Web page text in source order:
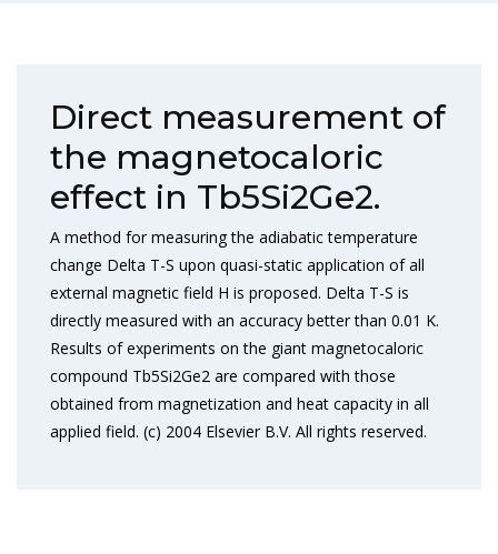
Direct measurement of
the magnetocaloric
effect in Tb5Si2Ge2.
A method for measuring the adiabatic temperature
change Delta T-S upon quasi-static application of all
external magnetic field H is proposed. Delta T-S is
directly measured with an accuracy better than 0.01 K.
Results of experiments on the giant magnetocaloric
compound Tb5Si2Ge2 are compared with those
obtained from magnetization and heat capacity in all
applied field. (c) 2004 Elsevier B.V. All rights reserved.